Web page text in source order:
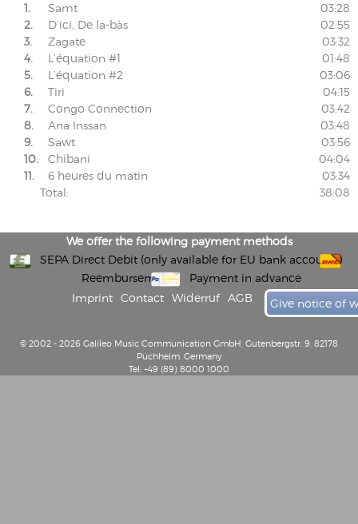
1. Samt
03:28
2.
D’ici, De la-bàs
02:55
3.
Zagate
03:32
4.
L’équation #1
01:48
5.
L’équation #2
03:06
6.
Tiri
04:15
7.
Congo Connection
03:42
8.
Ana Inssan
03:48
9.
Sawt
03:56
10.
Chibani
04:04
11.
6 heures du matin
03:34
Total:
38:08
We offer the following payment methods
SEPA Direct Debit (only available for EU bank accounts)
Reembursement
Payment in advance
Imprint
Contact Widerruf AGB Give notice of
© 2002 - 2026 Galileo Music Communication GmbH, Gutenbergstr. 9, 82178
Puchheim, Germany
Tel: +49 (89) 8000 1000